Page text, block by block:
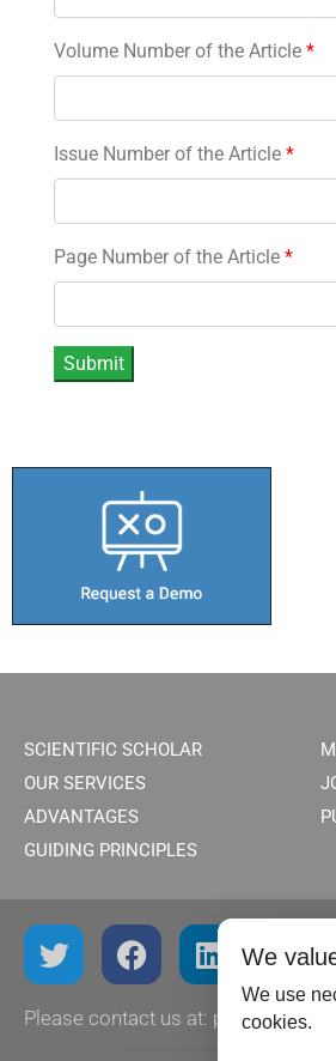
Volume Number of the Article *
Issue Number of the Article *
Page Number of the Article *
SCIENTIFIC SCHOLAR
OUR SERVICES
ADVANTAGES
GUIDING PRINCIPLES
Please contact us at:
We
We use
cookies.